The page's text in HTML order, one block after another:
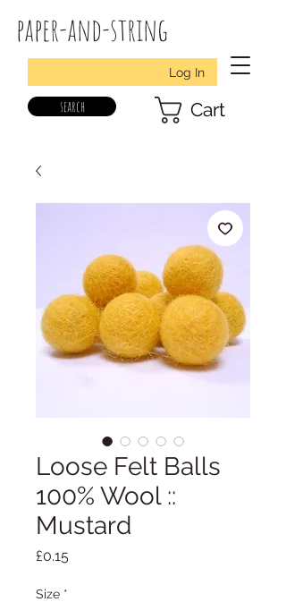
paper-and-string
Log In
search Cart
Loose Felt Balls
100% Wool ::
Mustard
£0.15Price
Size *